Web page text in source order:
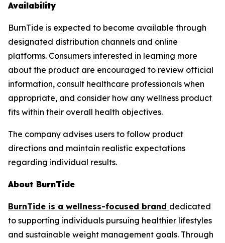
Availability
BurnTide is expected to become available through
designated distribution channels and online
platforms. Consumers interested in learning more
about the product are encouraged to review official
information, consult healthcare professionals when
appropriate, and consider how any wellness product
fits within their overall health objectives.
The company advises users to follow product
directions and maintain realistic expectations
regarding individual results.
About BurnTide
BurnTide is a wellness-focused brand dedicated
to supporting individuals pursuing healthier lifestyles
and sustainable weight management goals. Through